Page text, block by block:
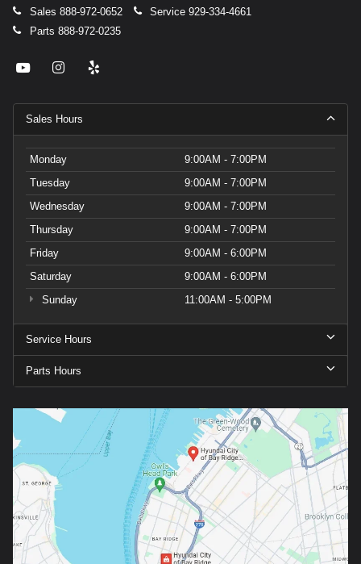
Sales 888-972-0652 Service 929-334-4661
Parts 888-972-0235
Sales Hours
Monday
9:00AM - 7:00PM
Tuesday
9:00AM - 7:00PM
Wednesday
9:00AM - 7:00PM
Thursday
9:00AM - 7:00PM
Friday
9:00AM - 6:00PM
Saturday
9:00AM - 6:00PM
Sunday
11:00AM - 5:00PM
Service Hours
Parts Hours